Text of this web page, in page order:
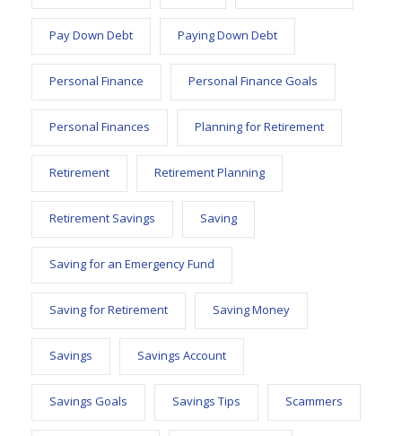
Pay Down Debt Paying Down Debt
Personal Finance Personal Finance Goals
Personal Finances Planning for Retirement
Retirement Retirement Planning
Retirement Savings Saving
Saving for an Emergency Fund
Saving for Retirement Saving Money
Savings Savings Account
Savings Goals Savings Tips Scammers